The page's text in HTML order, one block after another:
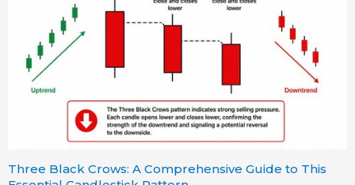
Three Black Crows: A Comprehensive Guide to This